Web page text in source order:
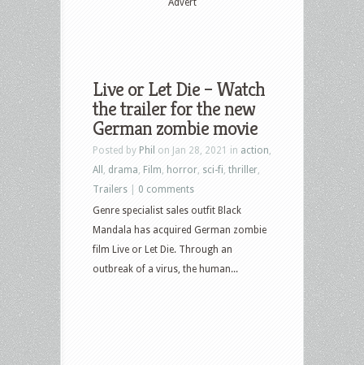
Live or Let Die – Watch
the trailer for the new
German zombie movie
Posted by Phil on Jan 28, 2021 in action
All
drama Film horror sci-fi thriller
Trailers
0 comments
Genre specialist sales outfit Black
Mandala has acquired German zombie
film Live or Let Die. Through an
outbreak of a virus, the human...